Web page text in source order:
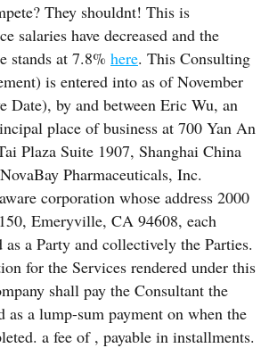
They shouldnt! This is
salaries have decreased and the
stands at 7.8% here. This Consulting
is entered into as of November
Date), by and between Eric Wu, an
place of business at 700 Yan An
Plaza Suite 1907, Shanghai China
Pharmaceuticals, Inc.
corporation whose address 2000
Emeryville, CA 94608, each
as a Party and collectively the Parties.
for the Services rendered under this
shall pay the Consultant the
as a lump-sum payment on when the
a fee of , payable in installments.